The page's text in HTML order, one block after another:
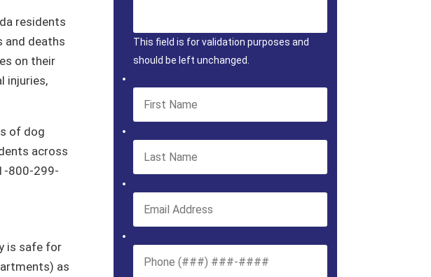
residents
and deaths
on their
injuries,
of dog
across
800-299-
is safe for
as
This field is for validation purposes and
should be left unchanged.